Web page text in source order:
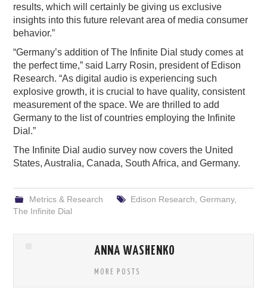
results, which will certainly be giving us exclusive
insights into this future relevant area of media consumer
behavior.”
“Germany’s addition of The Infinite Dial study comes at
the perfect time,” said Larry Rosin, president of Edison
Research. “As digital audio is experiencing such
explosive growth, it is crucial to have quality, consistent
measurement of the space. We are thrilled to add
Germany to the list of countries employing the Infinite
Dial.”
The Infinite Dial audio survey now covers the United
States, Australia, Canada, South Africa, and Germany.
Metrics & Research Edison Research Germany,
The Infinite Dial
ANNA WASHENKO
MORE POSTS